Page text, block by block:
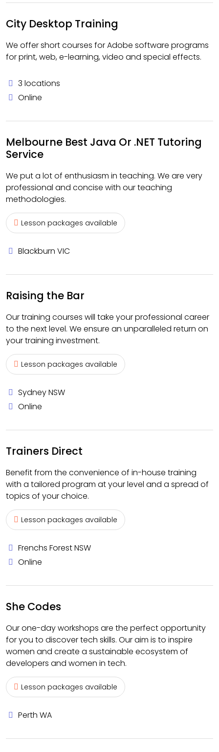
City Desktop Training
We offer short courses for Adobe software programs
for print, web, e-learning, video and special effects.
3 locations
Online
Melbourne Best Java Or .NET Tutoring
Service
We put a lot of enthusiasm in teaching. We are very
professional and concise with our teaching
methodologies.
Lesson packages available
Blackburn VIC
Raising the Bar
Our training courses will take your professional career
to the next level. We ensure an unparalleled return on
your training investment.
Lesson packages available
Sydney NSW
Online
Trainers Direct
Benefit from the convenience of in-house training
with a tailored program at your level and a spread of
topics of your choice.
Lesson packages available
Frenchs Forest NSW
Online
She Codes
Our one-day workshops are the perfect opportunity
for you to discover tech skills. Our aim is to inspire
women and create a sustainable ecosystem of
developers and women in tech.
Lesson packages available
Perth WA